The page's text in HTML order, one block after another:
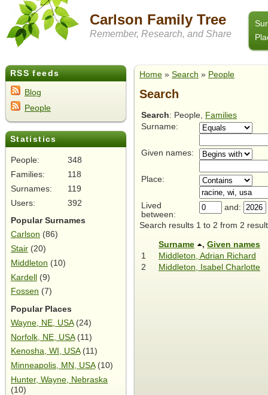
Carlson Family Tree
Remember, Research, and Share
RSS feeds
Blog
People
Statistics
People:
348
Families:
118
Surnames:
119
Users:
392
Popular Surnames
Carlson (86)
Stair (20)
Middleton (10)
Kardell (9)
Fossen (7)
Popular Places
Wayne, NE, USA(24)
Norfolk, NE, USA(11)
Kenosha, WI, USA(11)
Minneapolis, MN, USA(10)
Hunter, Wayne, Nebraska
(10)
Home » Search » People
Search
Search: People, Families
Surname:
Given names:
Place:
Lived
between:
and:
Search results 1 to 2 from 2
Surname , Given names
1
Middleton, Adrian Richard
2
Middleton, Isabel Charlotte